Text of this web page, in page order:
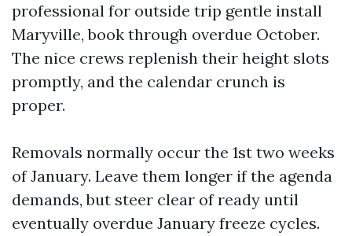
professional for outside trip gentle install
Maryville, book through overdue October.
The nice crews replenish their height slots
promptly, and the calendar crunch is
proper.
Removals normally occur the 1st two weeks
of January. Leave them longer if the agenda
demands, but steer clear of ready until
eventually overdue January freeze cycles.